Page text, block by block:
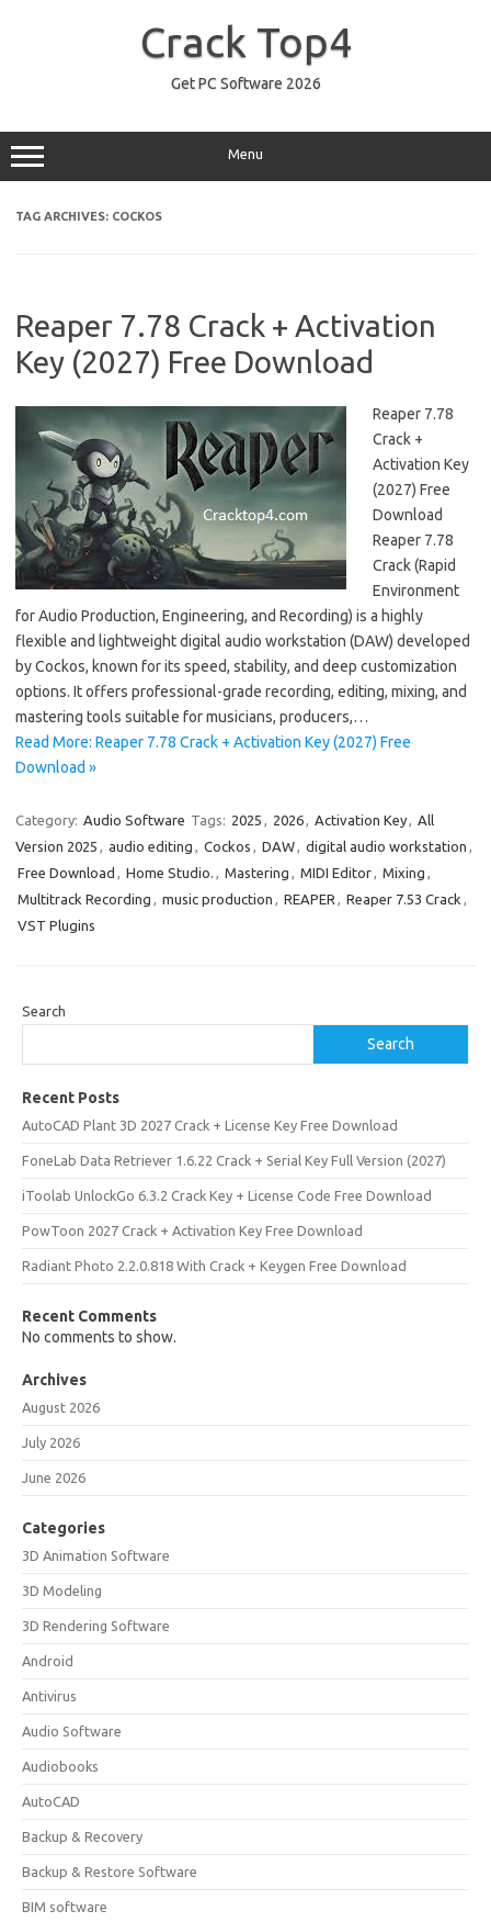
Crack Top4
Get PC Software 2026
Menu
TAG ARCHIVES: COCKOS
Reaper 7.78 Crack + Activation
Key (2027) Free Download
Reaper 7.78
Crack +
Activation Key
(2027) Free
Download
Reaper 7.78
Crack (Rapid
Environment
for Audio Production, Engineering, and Recording) is a highly
flexible and lightweight digital audio workstation (DAW) developed
by Cockos, known for its speed, stability, and deep customization
options. It offers professional-grade recording, editing, mixing, and
mastering tools suitable for musicians, producers,…
Read More: Reaper 7.78 Crack + Activation Key (2027) Free
Download »
Category: Audio Software Tags: 2025 , 2026, Activation Key, All
Version 2025 , audio editing , Cockos , DAW, digital audio workstation ,
Free Download , Home Studio. , Mastering , MIDI Editor, Mixing ,
Multitrack Recording , music production , REAPER , Reaper 7.53 Crack ,
VST Plugins
Search
Search
Recent Posts
AutoCAD Plant 3D 2027 Crack + License Key Free Download
FoneLab Data Retriever 1.6.22 Crack + Serial Key Full Version (2027)
iToolab UnlockGo 6.3.2 Crack Key + License Code Free Download
PowToon 2027 Crack + Activation Key Free Download
Radiant Photo 2.2.0.818 With Crack + Keygen Free Download
Recent Comments
No comments to show.
Archives
August 2026
July 2026
June 2026
Categories
3D Animation Software
3D Modeling
3D Rendering Software
Android
Antivirus
Audio Software
Audiobooks
AutoCAD
Backup & Recovery
Backup & Restore Software
BIM software